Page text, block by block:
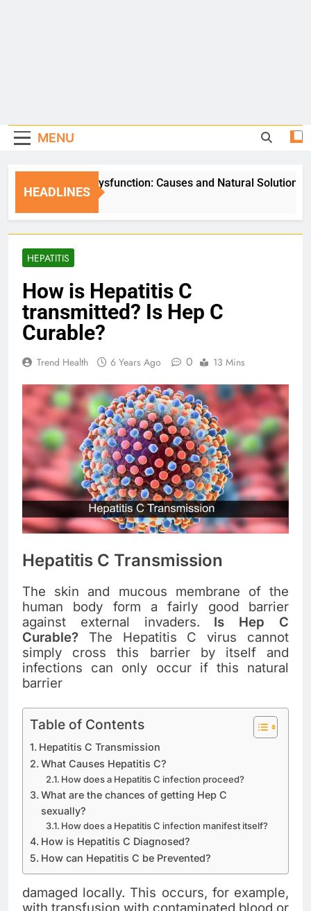
MENU
HEADLINES
Erectile Dysfunction: Causes and Natural Solutions
5 Days Ago
HEPATITIS
How is Hepatitis C
transmitted? Is Hep C
Curable?
Trend Health 6 Years Ago 0 13 Mins
Hepatitis C Transmission
The skin and mucous membrane of the
human body form a fairly good barrier
against external invaders. Is Hep C
Curable? The Hepatitis C virus cannot
simply cross this barrier by itself and
infections can only occur if this natural
barrier
Table of Contents
Hepatitis C Transmission
What Causes Hepatitis C?
How does a Hepatitis C infection proceed?
What are the chances of getting Hep C
sexually?
How does a Hepatitis C infection manifest itself?
How is Hepatitis C Diagnosed?
How can Hepatitis C be Prevented?
damaged locally. This occurs, for example,